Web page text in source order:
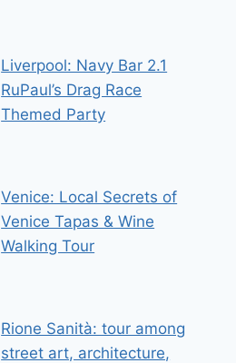
Liverpool: Navy Bar 2.1
RuPaul’s Drag Race
Themed Party
Venice: Local Secrets of
Venice Tapas & Wine
Walking Tour
Rione Sanità: tour among
street art, architecture,